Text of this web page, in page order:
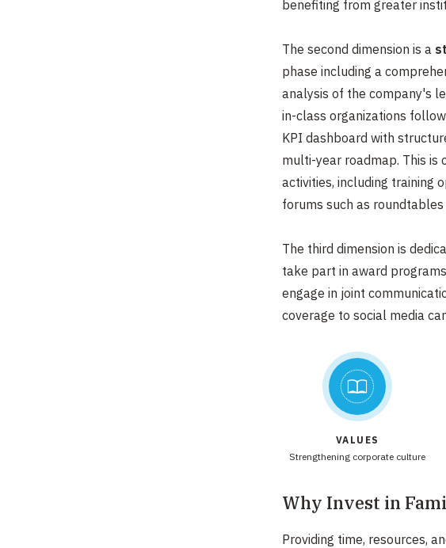
benefiting from greater
The second dimension is a
phase including a
analysis of the company's
in-class organizations
KPI dashboard with
multi-year roadmap. This
activities, including training
forums such as
The third dimension is
take part in award
engage in joint
coverage to social media
VALUES
Strengthening corporate culture​
Why Invest in
Providing time, resources,